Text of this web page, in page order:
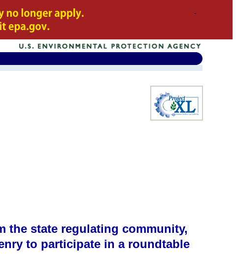
the state regulating community,
to participate in a roundtable